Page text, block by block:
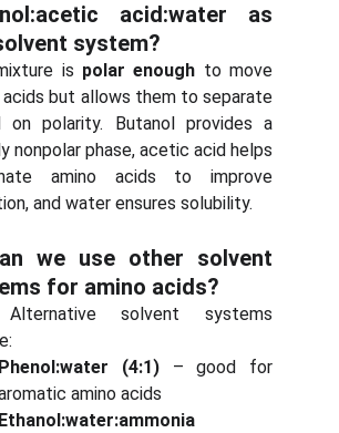
acid:water as
system?
is polar enough to move
acids but allows them to separate
on polarity. Butanol provides a
nonpolar phase, acetic acid helps
amino acids to improve
and water ensures solubility.
we use other solvent
for amino acids?
solvent systems
Phenol:water (4:1)– good for
amino acids
Ethanol:water:ammonia